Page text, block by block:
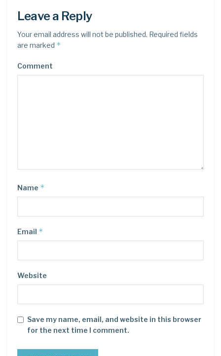
Leave a Reply
Your email address will not be published. Required fields
are marked *
Comment
Name *
Email *
Website
Save my name, email, and website in this browser
for the next time I comment.